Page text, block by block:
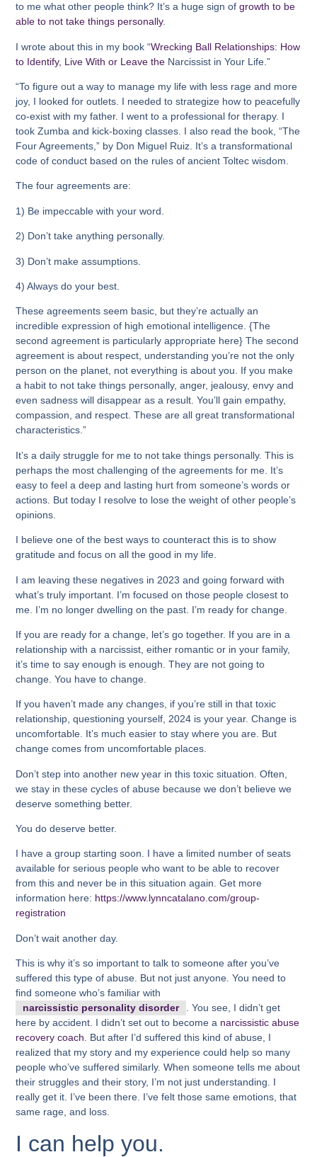
to me what other people think? It’s a huge sign ofgrowth to be
able to not take things personally.
I wrote about this in my book “Wrecking Ball Relationships: How
to Identify, Live With or Leave the Narcissist in Your Life.”
“To figure out a way to manage my life with less rage and more
joy, I looked for outlets. I needed to strategize how to peacefully
co-exist with my father. I went to a professional for therapy. I
took Zumba and kick-boxing classes. I also read the book, “The
Four Agreements,” by Don Miguel Ruiz. It’s a transformational
code of conduct based on the rules of ancient Toltec wisdom.
The four agreements are:
1) Be impeccable with your word.
2) Don’t take anything personally.
3) Don’t make assumptions.
4) Always do your best.
These agreements seem basic, but they’re actually an
incredible expression of high emotional intelligence. {The
second agreement is particularly appropriate here} The second
agreement is about respect, understanding you’re not the only
person on the planet, not everything is about you. If you make
a habit to not take things personally, anger, jealousy, envy and
even sadness will disappear as a result. You’ll gain empathy,
compassion, and respect. These are all great transformational
characteristics.”
It’s a daily struggle for me to not take things personally. This is
perhaps the most challenging of the agreements for me. It’s
easy to feel a deep and lasting hurt from someone’s words or
actions. But today I resolve to lose the weight of other people’s
opinions.
I believe one of the best ways to counteract this is to show
gratitude and focus on all the good in my life.
I am leaving these negatives in 2023 and going forward with
what’s truly important. I’m focused on those people closest to
me. I’m no longer dwelling on the past. I’m ready for change.
If you are ready for a change, let’s go together. If you are in a
relationship with a narcissist, either romantic or in your family,
it’s time to say enough is enough. They are not going to
change. You have to change.
If you haven’t made any changes, if you’re still in that toxic
relationship, questioning yourself, 2024 is your year. Change is
uncomfortable. It’s much easier to stay where you are. But
change comes from uncomfortable places.
Don’t step into another new year in this toxic situation. Often,
we stay in these cycles of abuse because we don’t believe we
deserve something better.
You do deserve better.
I have a group starting soon. I have a limited number of seats
available for serious people who want to be able to recover
from this and never be in this situation again. Get more
information here: https://www.lynncatalano.com/group-
registration
Don’t wait another day.
This is why it’s so important to talk to someone after you’ve
suffered this type of abuse. But not just anyone. You need to
find someone who’s familiar with
narcissistic personality disorder
. You see, I didn’t get
here by accident. I didn’t set out to become a narcissistic abuse
recovery coach. But after I’d suffered this kind of abuse, I
realized that my story and my experience could help so many
people who’ve suffered similarly. When someone tells me about
their struggles and their story, I’m not just understanding. I
really get it. I’ve been there. I’ve felt those same emotions, that
same rage, and loss.
I can help you.